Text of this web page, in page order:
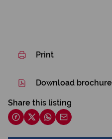
Print
Download brochure
Share this listing